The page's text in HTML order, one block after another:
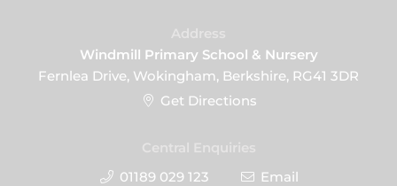
Windmill Primary School & Nursery
Fernlea Drive, Wokingham, Berkshire, RG41 3DR
Get Directions
01189 029 123
Email